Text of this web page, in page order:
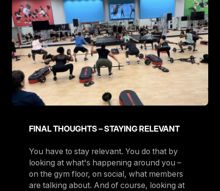
FINAL THOUGHTS – STAYING RELEVANT
You have to stay relevant. You do that by
looking at what's happening around you –
on the gym floor, on social, what members
are talking about. And of course, looking at